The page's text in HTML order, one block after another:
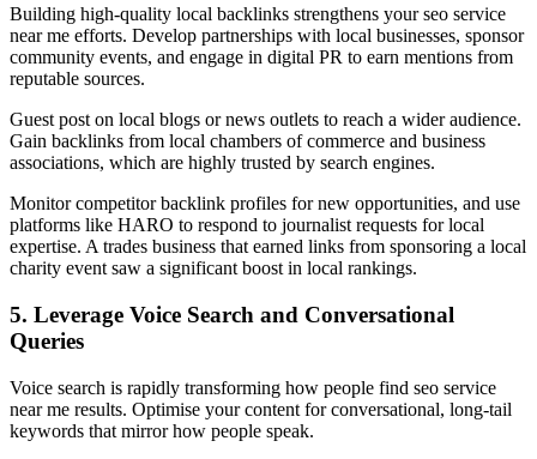
Building high-quality local backlinks strengthens your seo service
near me efforts. Develop partnerships with local businesses, sponsor
community events, and engage in digital PR to earn mentions from
reputable sources.
Guest post on local blogs or news outlets to reach a wider audience.
Gain backlinks from local chambers of commerce and business
associations, which are highly trusted by search engines.
Monitor competitor backlink profiles for new opportunities, and use
platforms like HARO to respond to journalist requests for local
expertise. A trades business that earned links from sponsoring a local
charity event saw a significant boost in local rankings.
5. Leverage Voice Search and Conversational
Queries
Voice search is rapidly transforming how people find seo service
near me results. Optimise your content for conversational, long-tail
keywords that mirror how people speak.